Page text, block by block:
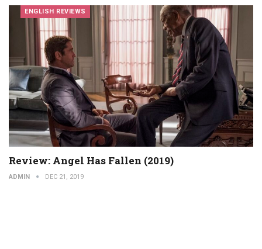
ENGLISH REVIEWS
Review: Angel Has Fallen (2019)
ADMIN DEC 21, 2019